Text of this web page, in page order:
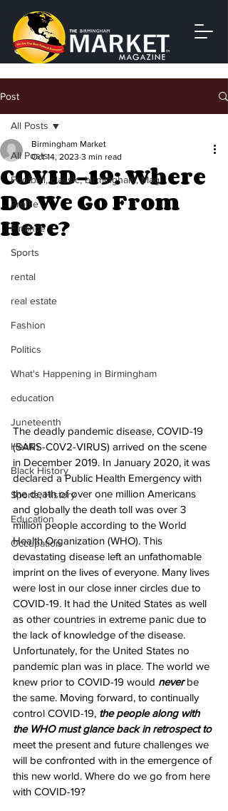
Post
All Posts
Football, classic, birmingham, Magi
Profile
Finance
Sports
rental
real estate
Fashion
Politics
What's Happening in Birmingham
education
Juneteenth
Health
Black History
Sports, History
Education
Occupation
All Posts
COVID-19: Where
Do We Go From
Here?
Birmingham Market
Oct 14, 2023 3 min read
The deadly pandemic disease, COVID-19
(SARS-C0V2-VIRUS) arrived on the scene
in December 2019. In January 2020, it was
declared a Public Health Emergency with
the death of over one million Americans
and globally the death toll was over 3
million people according to the World
Health Organization (WHO). This
devastating disease left an unfathomable
imprint on the lives of everyone. Many lives
were lost in our close inner circles due to
COVID-19. It had the United States as well
as other countries in extreme panic due to
the lack of knowledge of the disease.
Unfortunately, for the United States no
pandemic plan was in place. The world we
knew prior to COVID-19 would never be
the same. Moving forward, to continually
control COVID-19, the people along with
the WHO must glance back in retrospect to
meet the present and future challenges we
will be confronted with in the emergence of
this new world. Where do we go from here
with COVID-19?